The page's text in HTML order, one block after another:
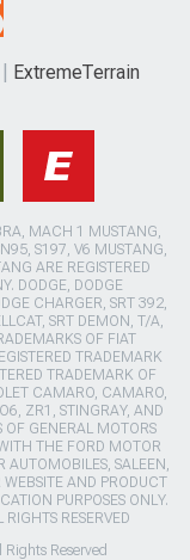
ExtremeTerrain
MACH 1 MUSTANG,
S197, V6 MUSTANG,
ARE REGISTERED
DODGE, DODGE
CHARGER, SRT 392,
SRT DEMON, T/A,
OF FIAT
TRADEMARK
TRADEMARK OF
CAMARO, CAMARO,
ZR1, STINGRAY, AND
OF GENERAL MOTORS
THE FORD MOTOR
AUTOMOBILES, SALEEN,
AND PRODUCT
PURPOSES ONLY.
RESERVED
Reserved